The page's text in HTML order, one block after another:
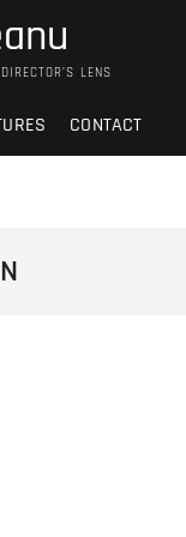
LENS
CONTACT